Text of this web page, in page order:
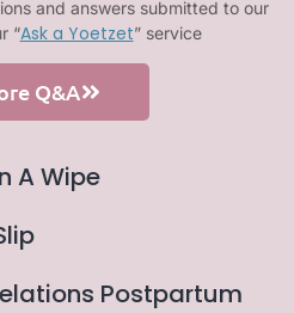
and answers submitted to our
“Ask a Yoetzet” service
Q&A
A Wipe
Postpartum